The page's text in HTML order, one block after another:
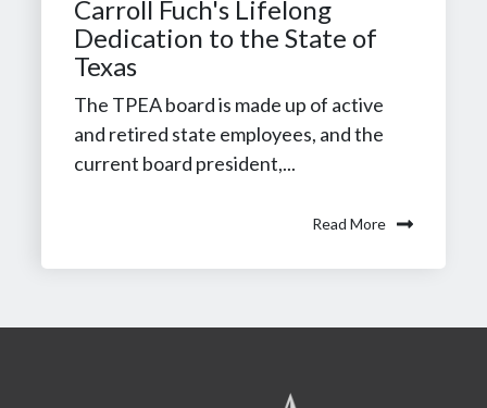
Carroll Fuch's Lifelong
Dedication to the State of
Texas
The TPEA board is made up of active
and retired state employees, and the
current board president,...
Read More